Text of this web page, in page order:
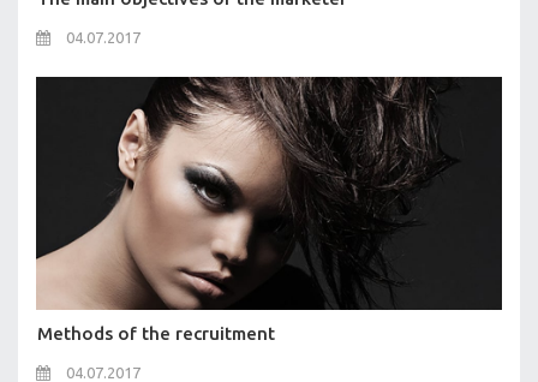
04.07.2017
Methods of the recruitment
04.07.2017